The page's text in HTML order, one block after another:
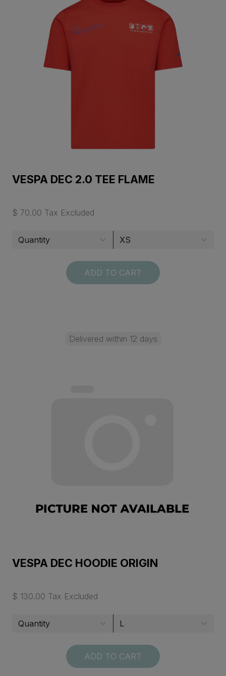
VESPA DEC 2.0 TEE FLAME
$ 70.00 Tax Excluded
ADD TO CART
Delivered within 12 days
VESPA DEC HOODIE ORIGIN
$ 130.00 Tax Excluded
ADD TO CART